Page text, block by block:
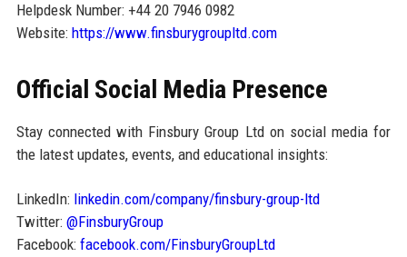
Helpdesk Number: +44 20 7946 0982
Website: https://www.finsburygroupltd.com
Official Social Media Presence
Stay connected with Finsbury Group Ltd on social media for
the latest updates, events, and educational insights:
LinkedIn: linkedin.com/company/finsbury-group-ltd
Twitter: @FinsburyGroup
Facebook: facebook.com/FinsburyGroupLtd